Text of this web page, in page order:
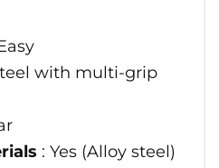
with multi-grip
: Yes (Alloy steel)